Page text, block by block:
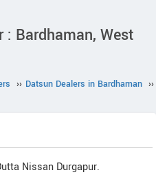
Bardhaman, West
›› Datsun Dealers in Bardhaman ››
Nissan Durgapur.